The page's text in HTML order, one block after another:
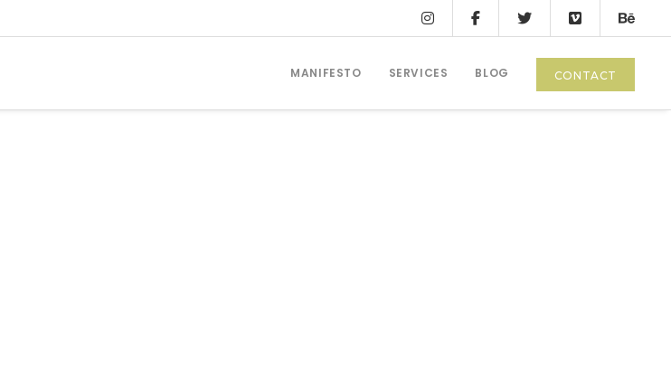
MANIFESTO SERVICES BLOG CONTACT